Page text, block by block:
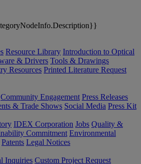
Resource Library Introduction to Optical
& Drivers Tools & Drawings
Resources Printed Literature Request
Community Engagement Press Releases
& Trade Shows Social Media Press Kit
IDEX Corporation Jobs Quality &
Commitment Environmental
Patents Legal Notices
Inquiries Custom Project Request